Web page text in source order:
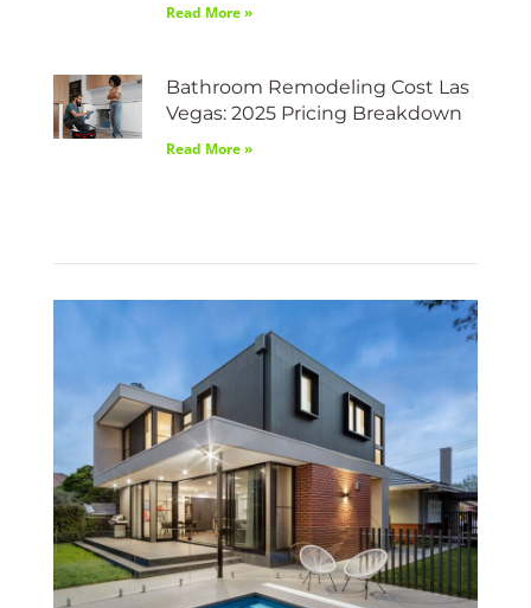
Read More »
Bathroom Remodeling Cost Las
Vegas: 2025 Pricing Breakdown
Read More »